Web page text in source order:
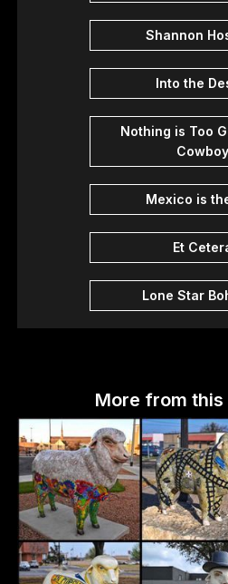
Shannon
Into the
Nothing is Too
Cowboy
Mexico is
Et
Lone Star
More from